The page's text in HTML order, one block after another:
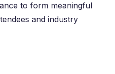
to form meaningful
and industry